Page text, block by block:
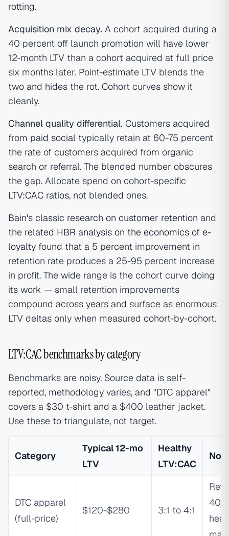
rotting.
Acquisition mix decay. A cohort acquired during a
40 percent off launch promotion will have lower
12-month LTV than a cohort acquired at full price
six months later. Point-estimate LTV blends the
two and hides the rot. Cohort curves show it
cleanly.
Channel quality differential. Customers acquired
from paid social typically retain at 60-75 percent
the rate of customers acquired from organic
search or referral. The blended number obscures
the gap. Allocate spend on cohort-specific
LTV:CAC ratios, not blended ones.
Bain's classic research on customer retention and
the related HBR analysis on the economics of e-
loyalty found that a 5 percent improvement in
retention rate produces a 25-95 percent increase
in profit. The wide range is the cohort curve doing
its work — small retention improvements
compound across years and surface as enormous
LTV deltas only when measured cohort-by-cohort.
LTV:CAC benchmarks by category
Benchmarks are noisy. Source data is self-
reported, methodology varies, and "DTC apparel"
covers a $30 t-shirt and a $400 leather jacket.
Use these to triangulate, not target.
Category
Typical 12-mo
LTV
Healthy
LTV:CAC
DTC apparel
(full-price)
$120-$280 3:1 to 4:1